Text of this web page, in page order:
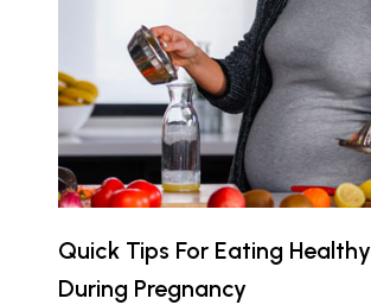
Quick Tips For Eating Healthy
During Pregnancy